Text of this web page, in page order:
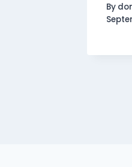
By